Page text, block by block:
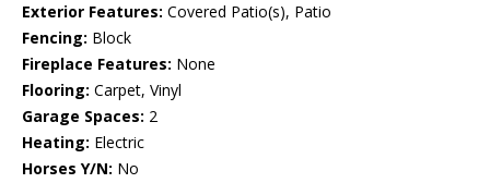
Exterior Features: Covered Patio(s), Patio
Fencing: Block
Fireplace Features: None
Flooring: Carpet, Vinyl
Garage Spaces: 2
Heating: Electric
Horses Y/N: No